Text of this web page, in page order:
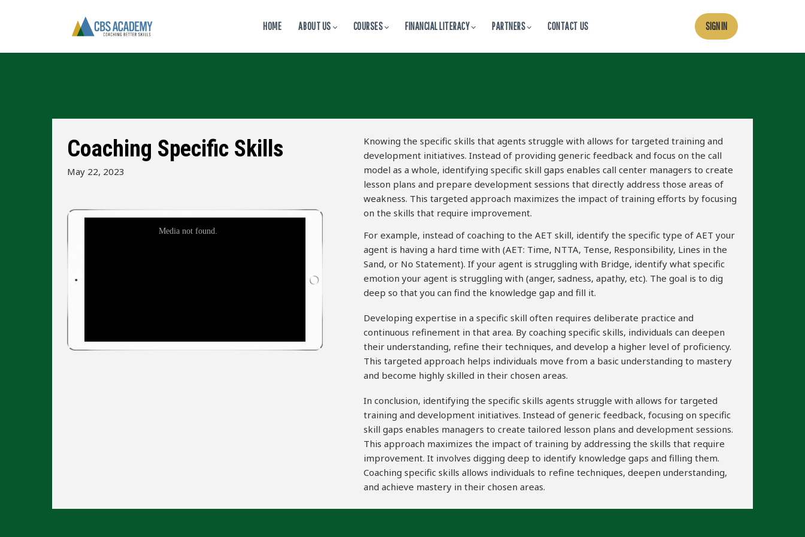
HOME ABOUT US COURSES FINANCIAL LITERACY PARTNERS CONTACT US SIGN IN
Coaching Specific Skills
May 22, 2023
Knowing the specific skills that agents struggle with allows for targeted training and
development initiatives. Instead of providing generic feedback and focus on the call
model as a whole, identifying specific skill gaps enables call center managers to create
lesson plans and prepare development sessions that directly address those areas of
weakness. This targeted approach maximizes the impact of training efforts by focusing
on the skills that require improvement.
For example, instead of coaching to the AET skill, identify the specific type of AET your
agent is having a hard time with (AET: Time, NTTA, Tense, Responsibility, Lines in the
Sand, or No Statement). If your agent is struggling with Bridge, identify what specific
emotion your agent is struggling with (anger, sadness, apathy, etc). The goal is to dig
deep so that you can find the knowledge gap and fill it.
Developing expertise in a specific skill often requires deliberate practice and
continuous refinement in that area. By coaching specific skills, individuals can deepen
their understanding, refine their techniques, and develop a higher level of proficiency.
This targeted approach helps individuals move from a basic understanding to mastery
and become highly skilled in their chosen areas.
In conclusion, identifying the specific skills agents struggle with allows for targeted
training and development initiatives. Instead of generic feedback, focusing on specific
skill gaps enables managers to create tailored lesson plans and development sessions.
This approach maximizes the impact of training by addressing the skills that require
improvement. It involves digging deep to identify knowledge gaps and filling them.
Coaching specific skills allows individuals to refine techniques, deepen understanding,
and achieve mastery in their chosen areas.